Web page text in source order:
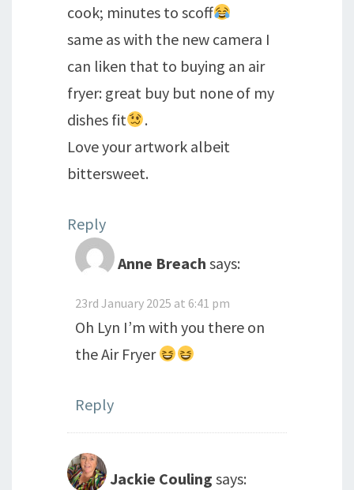
cook; minutes to scoff
same as with the new camera I
can liken that to buying an air
fryer: great buy but none of my
dishes fit
.
Love your artwork albeit
bittersweet.
Reply
Anne Breach says:
23rd January 2025 at 6:41 pm
Oh Lyn I’m with you there on
the Air Fryer
Reply
Jackie Couling says: